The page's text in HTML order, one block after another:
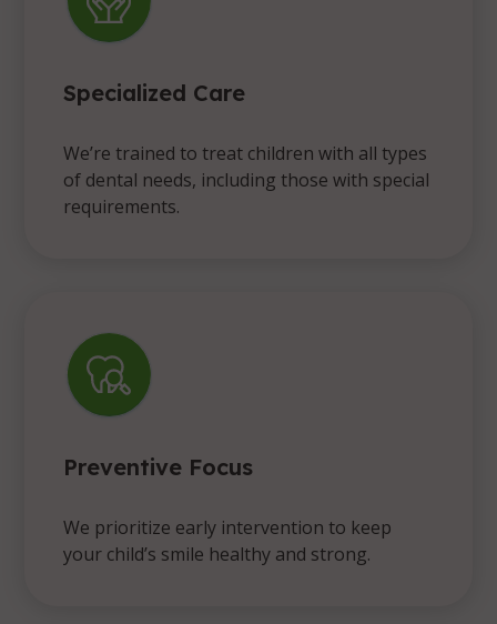
Specialized Care
We’re trained to treat children with all types
of dental needs, including those with special
requirements.
Preventive Focus
We prioritize early intervention to keep
your child’s smile healthy and strong.